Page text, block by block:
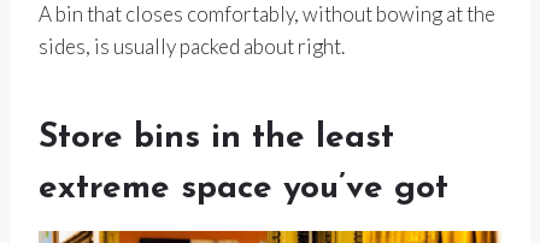
A bin that closes comfortably, without bowing at the
sides, is usually packed about right.
Store bins in the least
extreme space you’ve got